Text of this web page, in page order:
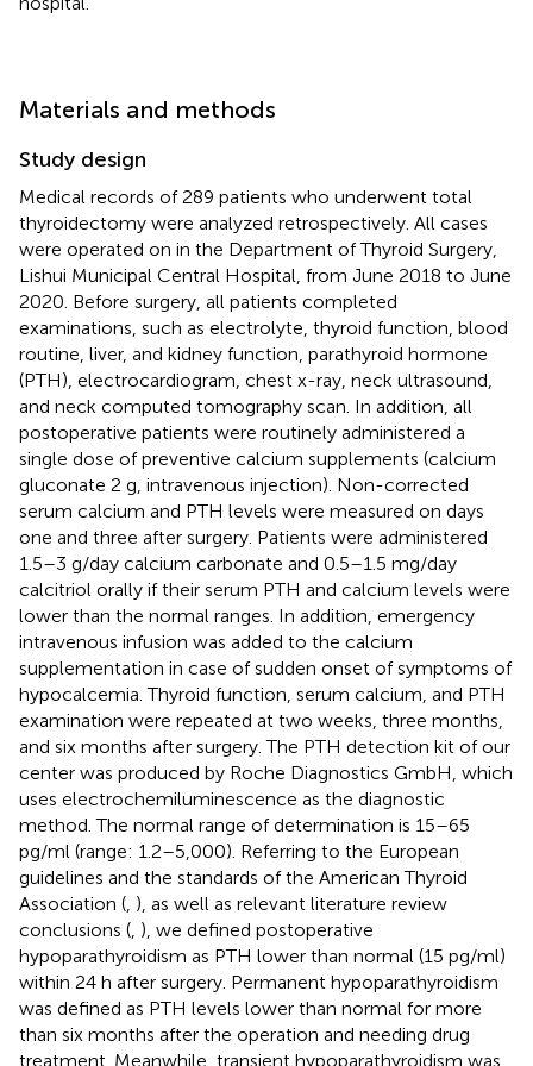
Materials and methods
Study design
Medical records of 289 patients who underwent total
thyroidectomy were analyzed retrospectively. All cases
were operated on in the Department of Thyroid Surgery,
Lishui Municipal Central Hospital, from June 2018 to June
2020. Before surgery, all patients completed
examinations, such as electrolyte, thyroid function, blood
routine, liver, and kidney function, parathyroid hormone
(PTH), electrocardiogram, chest x-ray, neck ultrasound,
and neck computed tomography scan. In addition, all
postoperative patients were routinely administered a
single dose of preventive calcium supplements (calcium
gluconate 2 g, intravenous injection). Non-corrected
serum calcium and PTH levels were measured on days
one and three after surgery. Patients were administered
1.5–3 g/day calcium carbonate and 0.5–1.5 mg/day
calcitriol orally if their serum PTH and calcium levels were
lower than the normal ranges. In addition, emergency
intravenous infusion was added to the calcium
supplementation in case of sudden onset of symptoms of
hypocalcemia. Thyroid function, serum calcium, and PTH
examination were repeated at two weeks, three months,
and six months after surgery. The PTH detection kit of our
center was produced by Roche Diagnostics GmbH, which
uses electrochemiluminescence as the diagnostic
method. The normal range of determination is 15–65
pg/ml (range: 1.2–5,000). Referring to the European
guidelines and the standards of the American Thyroid
Association ( ), as well as relevant literature review
conclusions ( ), we defined postoperative
hypoparathyroidism as PTH lower than normal (15 pg/ml)
within 24 h after surgery. Permanent hypoparathyroidism
was defined as PTH levels lower than normal for more
than six months after the operation and needing drug
treatment. Meanwhile, transient hypoparathyroidism was